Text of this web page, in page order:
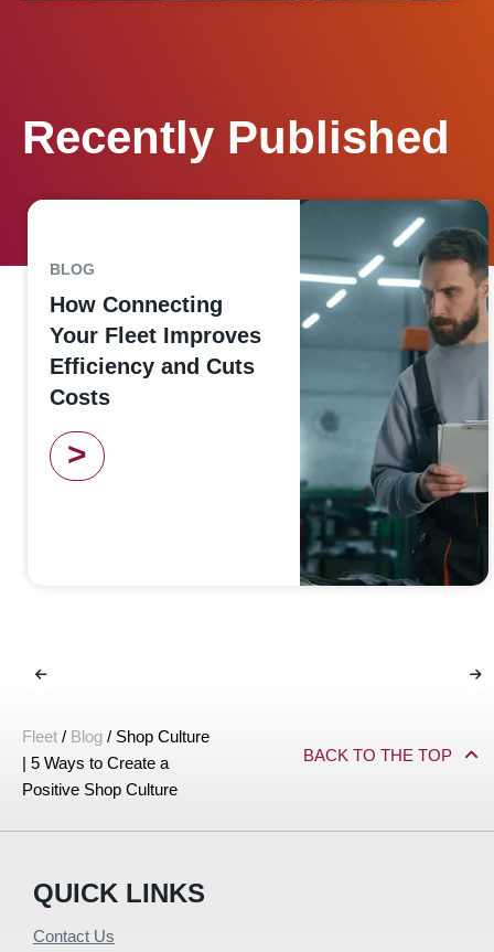
Recently Published
BLOG
How Connecting
Your Fleet Improves
Efficiency and Cuts
Costs
>
Fleet / Blog / Shop Culture
| 5 Ways to Create a
Positive Shop Culture
BACK TO THE TOP
QUICK LINKS
Contact Us